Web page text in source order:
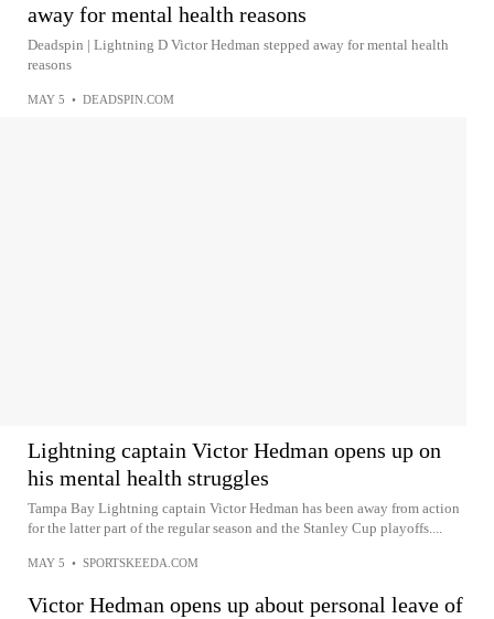
away for mental health reasons
Deadspin | Lightning D Victor Hedman stepped away for mental health
reasons
MAY 5 • DEADSPIN.COM
Lightning captain Victor Hedman opens up on
his mental health struggles
Tampa Bay Lightning captain Victor Hedman has been away from action
for the latter part of the regular season and the Stanley Cup playoffs....
MAY 5 • SPORTSKEEDA.COM
Victor Hedman opens up about personal leave of